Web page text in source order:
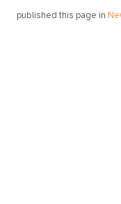
published this page in